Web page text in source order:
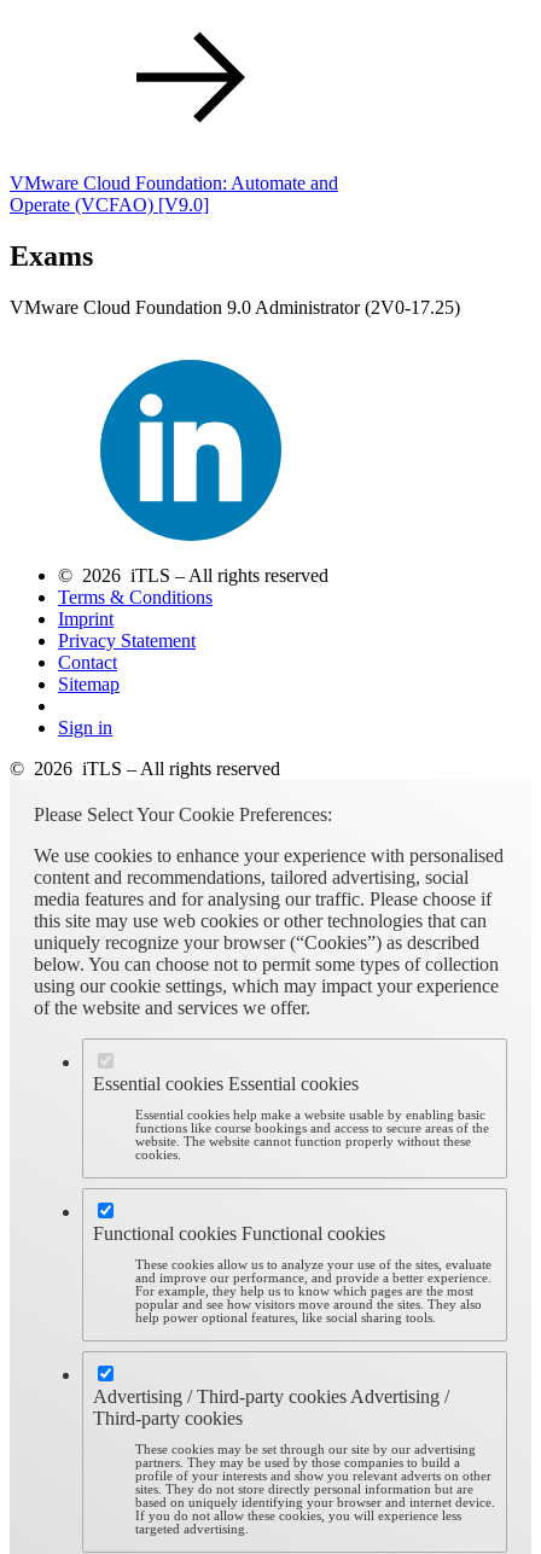
VMware Cloud Foundation: Automate and
Operate (VCFAO) [V9.0]
Exams
VMware Cloud Foundation 9.0 Administrator (2V0-17.25)
© 2026 iTLS – All rights reserved
Terms & Conditions
Imprint
Privacy Statement
Contact
Sitemap
Sign in
© 2026 iTLS – All rights reserved
Please Select Your Cookie Preferences:
We use cookies to enhance your experience with personalised
content and recommendations, tailored advertising, social
media features and for analysing our traffic. Please choose if
this site may use web cookies or other technologies that can
uniquely recognize your browser (“Cookies”) as described
below. You can choose not to permit some types of collection
using our cookie settings, which may impact your experience
of the website and services we offer.
Essential cookies Essential cookies
Essential cookies help make a website usable by enabling basic
functions like course bookings and access to secure areas of the
website. The website cannot function properly without these
cookies.
Functional cookies Functional cookies
These cookies allow us to analyze your use of the sites, evaluate
and improve our performance, and provide a better experience.
For example, they help us to know which pages are the most
popular and see how visitors move around the sites. They also
help power optional features, like social sharing tools.
Advertising / Third-party cookies Advertising /
Third-party cookies
These cookies may be set through our site by our advertising
partners. They may be used by those companies to build a
profile of your interests and show you relevant adverts on other
sites. They do not store directly personal information but are
based on uniquely identifying your browser and internet device.
If you do not allow these cookies, you will experience less
targeted advertising.